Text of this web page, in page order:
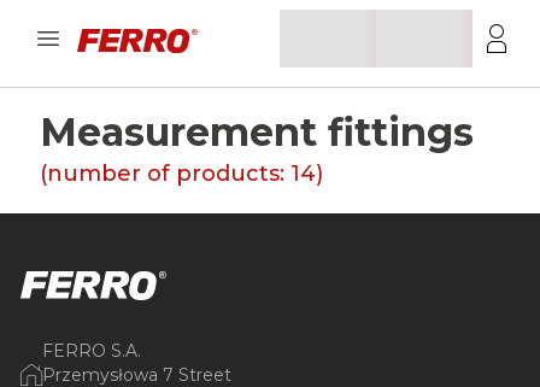
Measurement fittings
(number of products: 14)
FERRO S.A.
Przemysłowa 7 Street